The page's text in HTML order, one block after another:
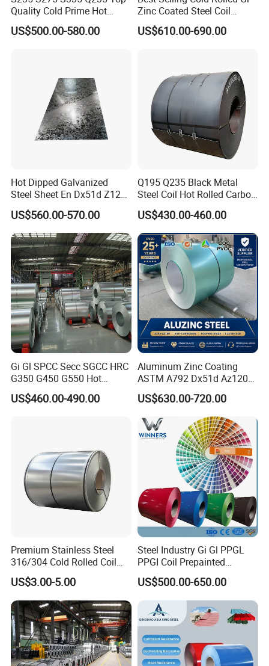
Quality Cold Prime Hot
Rolled Carbon Steel Coil
US$500.00-580.00
Zinc Coated Steel Coil
Q235B GB Z40-275 Hot
Dipped Galvanized Steel
US$610.00-690.00
Hot Dipped Galvanized
Steel Sheet En Dx51d Z120
0.6mm 0.8mm 1.1mm
Regular Spangles Zinc
Coating Sheet
US$560.00-570.00
Q195 Q235 Black Metal
Steel Coil Hot Rolled Carbon
Steel Coil Manufacturing
Metal Steel Coil 2.0mm-
16mm Thickness 1500mm
1250mm Width Sph440
Steel Coil
US$430.00-460.00
Gi Gl SPCC Secc SGCC HRC
G350 G450 G550 Hot
Dipped Cold Rolled Dx51d
Dx52D Dx53D Z275 Zinc
US$460.00-490.00
Aluminum Zinc Coating
ASTM A792 Dx51d Az120
Aluzinc Galvalume Steel
Coil
US$630.00-720.00
Premium Stainless Steel
316/304 Cold Rolled Coil
and Sheet
US$3.00-5.00
Steel Industry Gi Gl PPGL
PPGI Coil Prepainted
Galvanized Galvalume
Aluminum Steel Coil with
Color Coated 0.35mm Z60
for Building Material
US$500.00-650.00